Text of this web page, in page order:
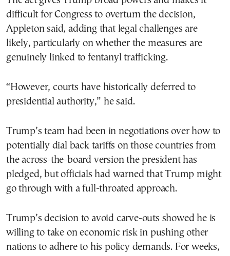
difficult for Congress to overturn the decision,
Appleton said, adding that legal challenges are
likely, particularly on whether the measures are
genuinely linked to fentanyl trafficking.
“However, courts have historically deferred to
presidential authority,” he said.
Trump’s team had been in negotiations over how to
potentially dial back tariffs on those countries from
the across-the-board version the president has
pledged, but officials had warned that Trump might
go through with a full-throated approach.
Trump’s decision to avoid carve-outs showed he is
willing to take on economic risk in pushing other
nations to adhere to his policy demands. For weeks,